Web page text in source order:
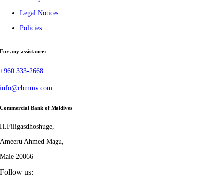
Legal Notices
Policies
For any assistance:
+960 333-2668
info@cbmmv.com
Commercial Bank of Maldives
H.Filigasdhoshuge,
Ameeru Ahmed Magu,
Male 20066
Follow us: